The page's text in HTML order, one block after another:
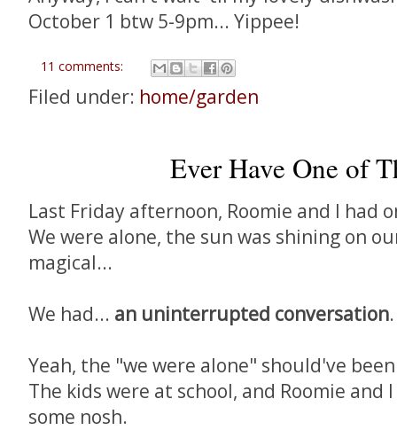
October 1 btw 5-9pm... Yippee!
11 comments:
Filed under: home/garden
Ever Have One of
Last Friday afternoon, Roomie and I had
We were alone, the sun was shining on
magical...
We had... an uninterrupted conversation.
Yeah, the "we were alone" should've
The kids were at school, and Roomie
some nosh.